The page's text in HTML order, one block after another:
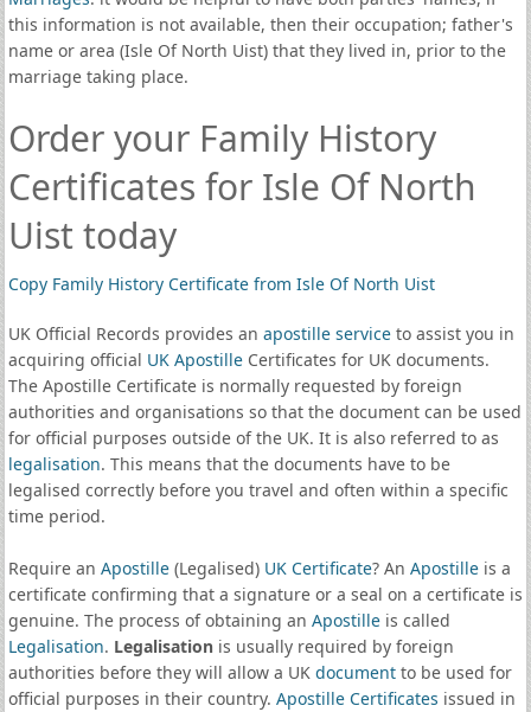
this information is not available, then their occupation; father's
name or area (Isle Of North Uist) that they lived in, prior to the
marriage taking place.
Order your Family History
Certificates for Isle Of North
Uist today
Copy Family History Certificate from Isle Of North Uist
UK Official Records provides an apostille serviceto assist you in
acquiring official UK ApostilleCertificates for UK documents.
The Apostille Certificate is normally requested by foreign
authorities and organisations so that the document can be used
for official purposes outside of the UK. It is also referred to as
legalisation. This means that the documents have to be
legalised correctly before you travel and often within a specific
time period.
Require an Apostille(Legalised) UK Certificate? An Apostilleis a
certificate confirming that a signature or a seal on a certificate is
genuine. The process of obtaining an Apostilleis called
Legalisation. Legalisationis usually required by foreign
authorities before they will allow a UK documentto be used for
official purposes in their country. Apostille Certificates issued in